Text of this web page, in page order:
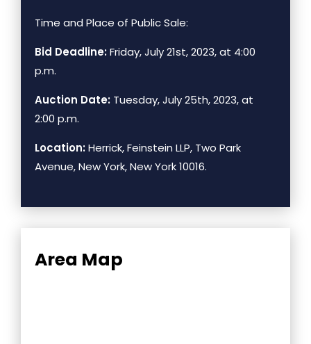
Time and Place of Public Sale:
Bid Deadline:Friday, July 21st, 2023, at 4:00
p.m.
Auction Date: Tuesday, July 25th, 2023, at
2:00 p.m.
Location:Herrick, Feinstein LLP, Two Park
Avenue, New York, New York 10016.
Area Map